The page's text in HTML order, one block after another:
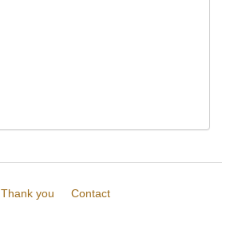
Thank you Contact